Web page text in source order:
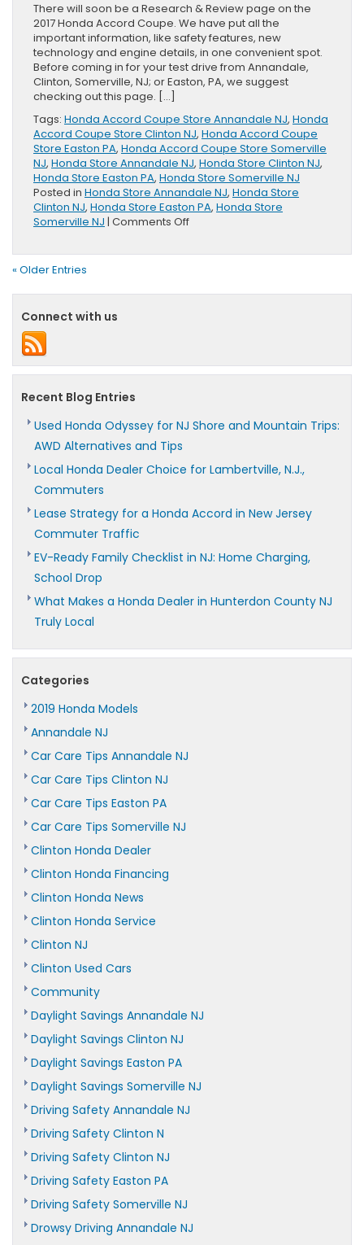
There will soon be a Research & Review page on the
2017 Honda Accord Coupe. We have put all the
important information, like safety features, new
technology and engine details, in one convenient spot.
Before coming in for your test drive from Annandale,
Clinton, Somerville, NJ; or Easton, PA, we suggest
checking out this page. […]
Tags: Honda Accord Coupe Store Annandale NJ, Honda
Accord Coupe Store Clinton NJ, Honda Accord Coupe
Store Easton PA, Honda Accord Coupe Store Somerville
NJ, Honda Store Annandale NJ, Honda Store Clinton NJ,
Honda Store Easton PA, Honda Store Somerville NJ
Posted in Honda Store Annandale NJ, Honda Store
Clinton NJ, Honda Store Easton PA, Honda Store
Somerville NJ | Comments Offon
Research
Soon
« Older Entries
Connect with us
Recent Blog Entries
Used Honda Odyssey for NJ Shore and Mountain Trips:
AWD Alternatives and Tips
Local Honda Dealer Choice for Lambertville, N.J.,
Commuters
Lease Strategy for a Honda Accord in New Jersey
Commuter Traffic
EV-Ready Family Checklist in NJ: Home Charging,
School Drop
What Makes a Honda Dealer in Hunterdon County NJ
Truly Local
Categories
2019 Honda Models
Annandale NJ
Car Care Tips Annandale NJ
Car Care Tips Clinton NJ
Car Care Tips Easton PA
Car Care Tips Somerville NJ
Clinton Honda Dealer
Clinton Honda Financing
Clinton Honda News
Clinton Honda Service
Clinton NJ
Clinton Used Cars
Community
Daylight Savings Annandale NJ
Daylight Savings Clinton NJ
Daylight Savings Easton PA
Daylight Savings Somerville NJ
Driving Safety Annandale NJ
Driving Safety Clinton N
Driving Safety Clinton NJ
Driving Safety Easton PA
Driving Safety Somerville NJ
Drowsy Driving Annandale NJ